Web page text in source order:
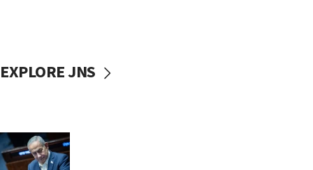
EXPLORE JNS